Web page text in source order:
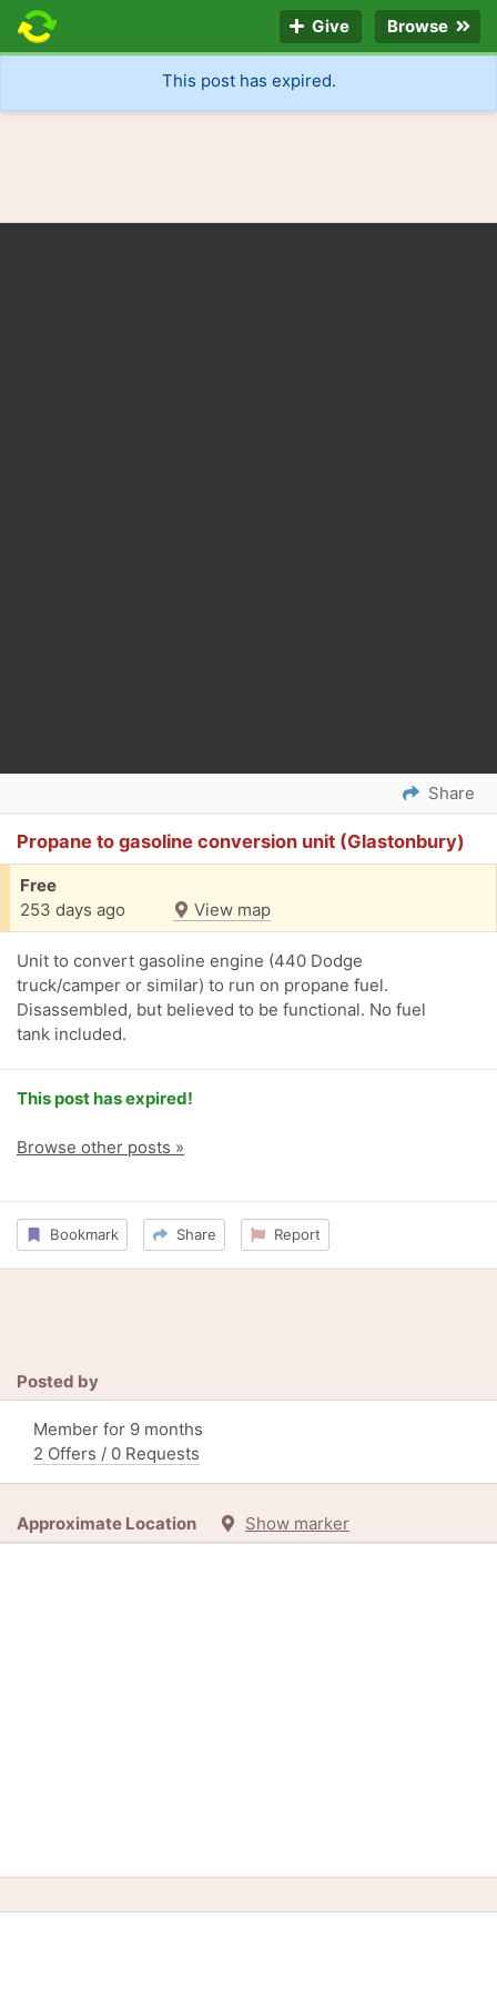
Give Browse
This post has expired.
Share
Propane to gasoline conversion unit (Glastonbury)
Free
253 days ago
View map
Unit to convert gasoline engine (440 Dodge
truck/camper or similar) to run on propane fuel.
Disassembled, but believed to be functional. No fuel
tank included.
This post has expired!
Browse other posts »
Bookmark Share Report
Posted by
Member for 9 months
2 Offers / 0 Requests
Approximate Location Show marker